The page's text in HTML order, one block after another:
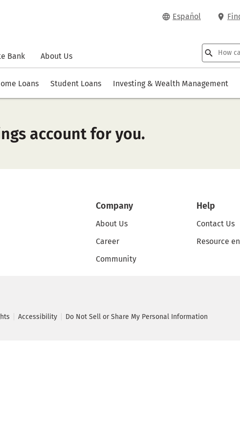
Español
Bank About Us
Loans Student Loans Investing & Wealth Management
account for you.
Company
About Us
Career
Community
Help
Contact Us
Resource
Accessibility Do Not Sell or Share My Personal Information